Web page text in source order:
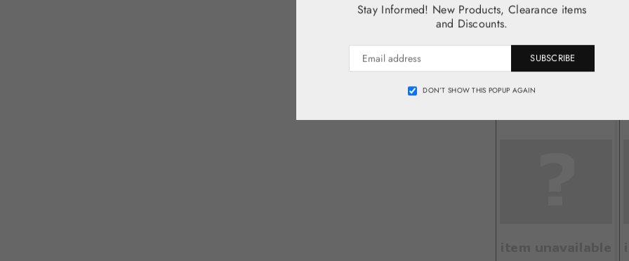
Stay Informed! New Products, Clearance items
and Discounts.
SUBSCRIBE
DON’T SHOW THIS POPUP AGAIN